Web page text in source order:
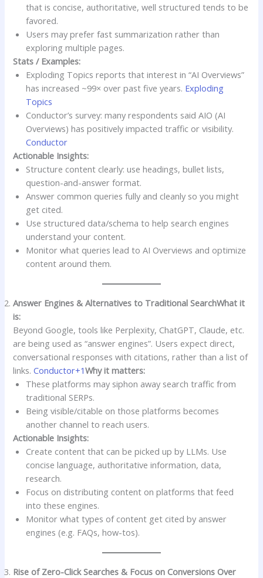
that is concise, authoritative, well structured tends to be
favored.
Users may prefer fast summarization rather than
exploring multiple pages.
Stats / Examples:
Exploding Topics reports that interest in “AI Overviews”
has increased ~99× over past five years. Exploding
Topics
Conductor’s survey: many respondents said AIO (AI
Overviews) has positively impacted traffic or visibility.
Conductor
Actionable Insights:
Structure content clearly: use headings, bullet lists,
question-and-answer format.
Answer common queries fully and cleanly so you might
get cited.
Use structured data/schema to help search engines
understand your content.
Monitor what queries lead to AI Overviews and optimize
content around them.
Answer Engines & Alternatives to Traditional SearchWhat it
is:
Beyond Google, tools like Perplexity, ChatGPT, Claude, etc.
are being used as “answer engines”. Users expect direct,
conversational responses with citations, rather than a list of
links.Conductor+1Why it matters:
These platforms may siphon away search traffic from
traditional SERPs.
Being visible/citable on those platforms becomes
another channel to reach users.
Actionable Insights:
Create content that can be picked up by LLMs. Use
concise language, authoritative information, data,
research.
Focus on distributing content on platforms that feed
into these engines.
Monitor what types of content get cited by answer
engines (e.g. FAQs, how-tos).
Rise of Zero-Click Searches & Focus on Conversions Over